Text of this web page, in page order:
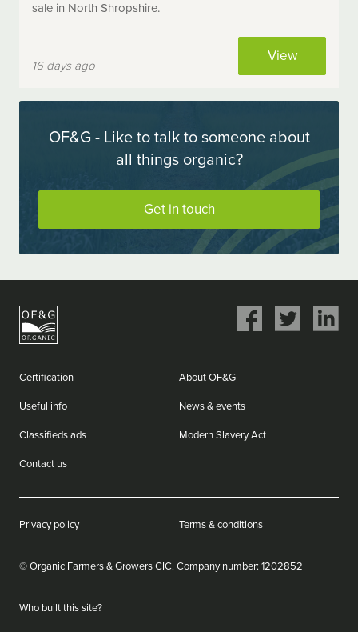
sale in North Shropshire.
16 days ago
View
OF&G - Like to talk to someone about
all things organic?
Get in touch
Certification About OF&G
Useful info News & events
Classifieds ads Modern Slavery Act
Contact us
Share
Share
Privacy policy Terms & conditions
© Organic Farmers & Growers CIC. Company number: ‌1202852
Who built this site?